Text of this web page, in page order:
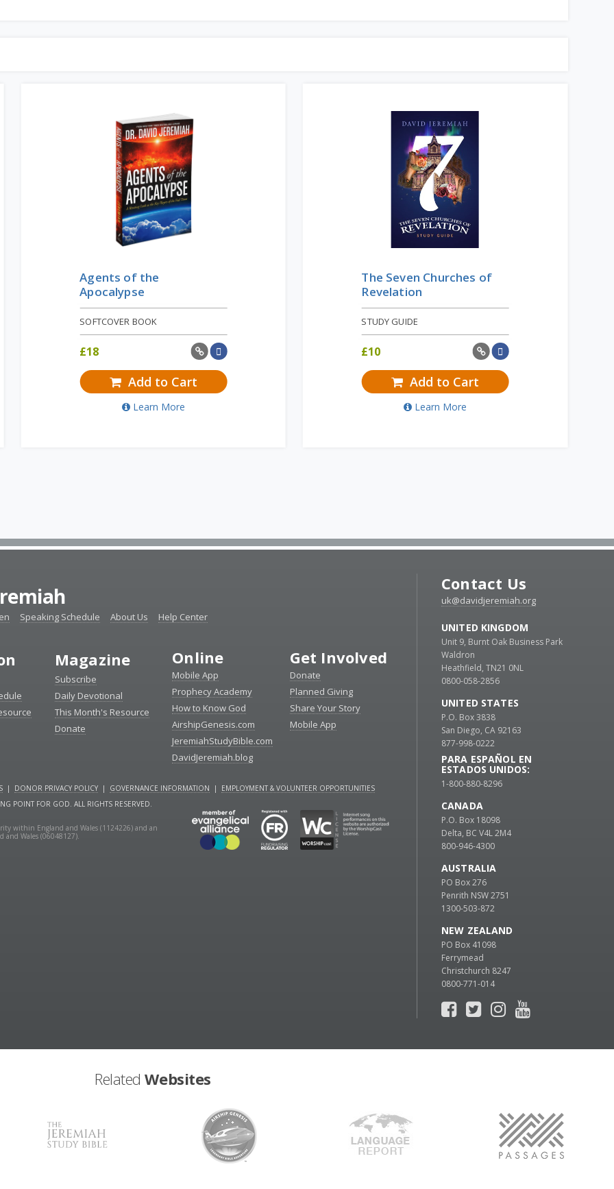
Agents of the
Apocalypse
SOFTCOVER BOOK
£18
Add to Cart
Learn More
The Seven Churches of
Revelation
STUDY GUIDE
£10
Add to Cart
Learn More
Speaking Schedule About Us Help Center
Magazine
Subscribe
Daily Devotional
This Month's Resource
Donate
Online
Mobile App
Prophecy Academy
How to Know God
AirshipGenesis.com
JeremiahStudyBible.com
DavidJeremiah.blog
Get Involved
Donate
Planned Giving
Share Your Story
Mobile App
| DONOR PRIVACY POLICY | GOVERNANCE INFORMATION | EMPLOYMENT & VOLUNTEER OPPORTUNITIES
POINT FOR GOD. ALL RIGHTS RESERVED.
within England and Wales (1124226) and an
and Wales (06048127).
Contact Us
uk@davidjeremiah.org
UNITED STATES
P.O. Box 3838
San Diego, CA 92163
877-998-0222
PARA ESPAÑOL EN
ESTADOS UNIDOS:
1-800-880-8296
CANADA
P.O. Box 18098
Delta, BC V4L 2M4
800-946-4300
UNITED KINGDOM
Unit 9, Burnt Oak Business Park
Waldron
Heathfield, TN21 0NL
0800-058-2856
AUSTRALIA
PO Box 276
Penrith NSW 2751
1300-503-872
NEW ZEALAND
PO Box 41098
Ferrymead
Christchurch 8247
0800-771-014
Related Websites